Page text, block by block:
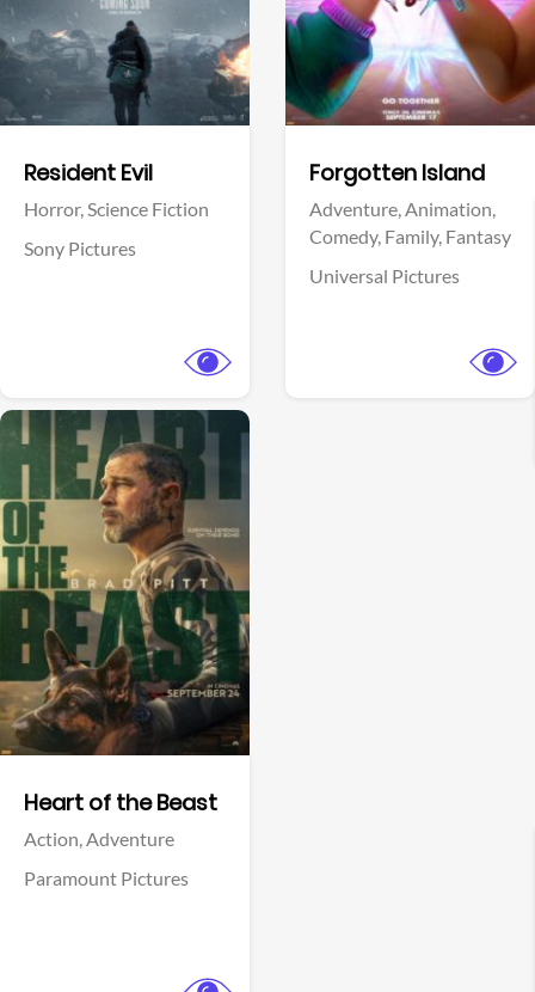
Resident Evil
Horror,Science Fiction
Sony Pictures
Forgotten Island
Adventure,Animation,
Comedy, Family, Fantasy
Universal Pictures
Heart of the Beast
Action,Adventure
Paramount Pictures
View Trailer